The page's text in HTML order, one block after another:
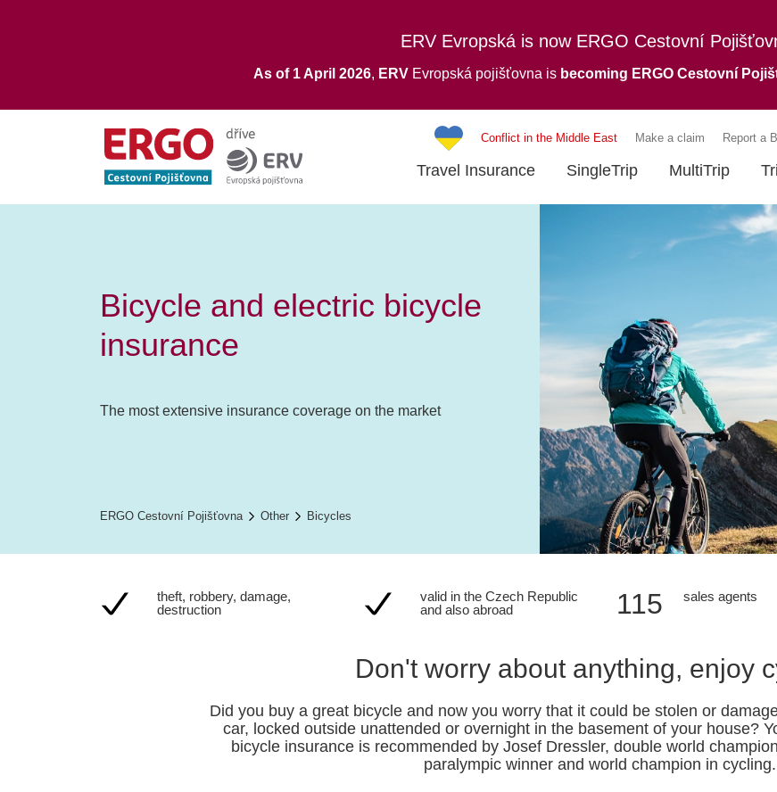
ERV Evropská is now ERGO Cestovní
As of 1 April 2026, ERV Evropská pojišťovna is becoming ERGO Cestovní
Conflict in the Middle East Make a claim Report a
Travel Insurance SingleTrip MultiTrip
Bicycle and electric bicycle
insurance
The most extensive insurance coverage on the market
ERGO Cestovní Pojišťovna Other Bicycles
theft, robbery, damage,
destruction
valid in the Czech Republic
and also abroad
115 sales agents
Don't worry about anything, enjoy
Did you buy a great bicycle and now you worry that it could be stolen or
car, locked outside unattended or overnight in the basement of your house?
bicycle insurance is recommended by Josef Dressler, double world
paralympic winner and world champion in cycling.